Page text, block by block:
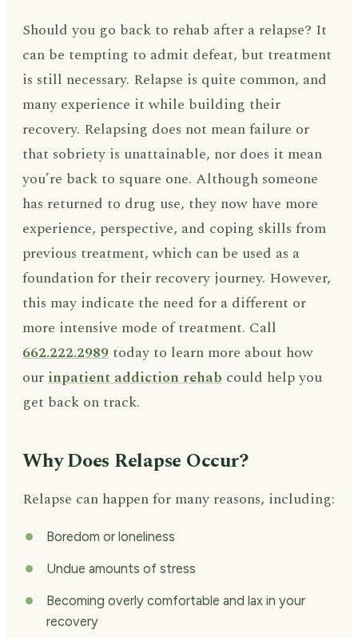
Should you go back to rehab after a relapse? It
can be tempting to admit defeat, but treatment
is still necessary. Relapse is quite common, and
many experience it while building their
recovery. Relapsing does not mean failure or
that sobriety is unattainable, nor does it mean
you’re back to square one. Although someone
has returned to drug use, they now have more
experience, perspective, and coping skills from
previous treatment, which can be used as a
foundation for their recovery journey. However,
this may indicate the need for a different or
more intensive mode of treatment. Call
662.222.2989 today to learn more about how
ourinpatient addiction rehab could help you
get back on track.
Why Does Relapse Occur?
Relapse can happen for many reasons, including:
Boredom or loneliness
Undue amounts of stress
Becoming overly comfortable and lax in your
recovery